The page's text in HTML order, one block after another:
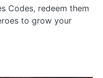
Codes, redeem them
to grow your